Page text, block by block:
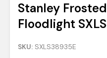
Stanley
Floodlight
SKU: SXLS38935E